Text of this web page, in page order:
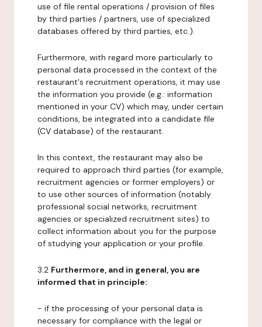
use of file rental operations / provision of files
by third parties / partners, use of specialized
databases offered by third parties, etc.).
Furthermore, with regard more particularly to
personal data processed in the context of the
restaurant's recruitment operations, it may use
the information you provide (e.g.: information
mentioned in your CV) which may, under certain
conditions, be integrated into a candidate file
(CV database) of the restaurant.
In this context, the restaurant may also be
required to approach third parties (for example,
recruitment agencies or former employers) or
to use other sources of information (notably
professional social networks, recruitment
agencies or specialized recruitment sites) to
collect information about you for the purpose
of studying your application or your profile.
3.2 Furthermore, and in general, you are
informed that in principle:
- if the processing of your personal data is
necessary for compliance with the legal or